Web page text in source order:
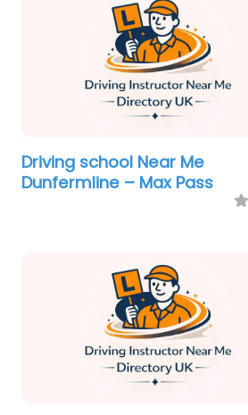
Driving school Near Me
Dunfermline – Max Pass